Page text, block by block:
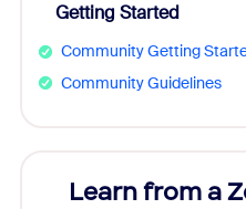
Getting Started
Community Getting
Community Guidelines
Learn from a